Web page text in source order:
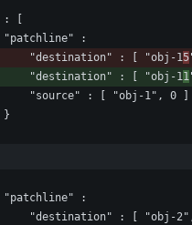
									"destination" : [ "obj-1
5
									"destination" : [ "obj-1
1
									"source" : [ "obj-1", 0 ]
								}
"destination" : [ "obj-